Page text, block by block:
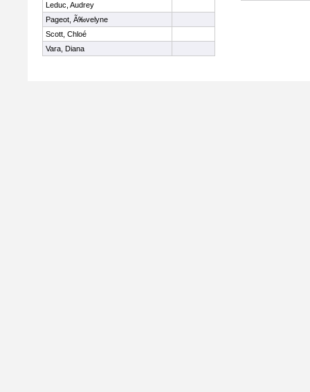
Leduc, Audrey
Pageot, Ã‰velyne
Scott, Chloé
Vara, Diana